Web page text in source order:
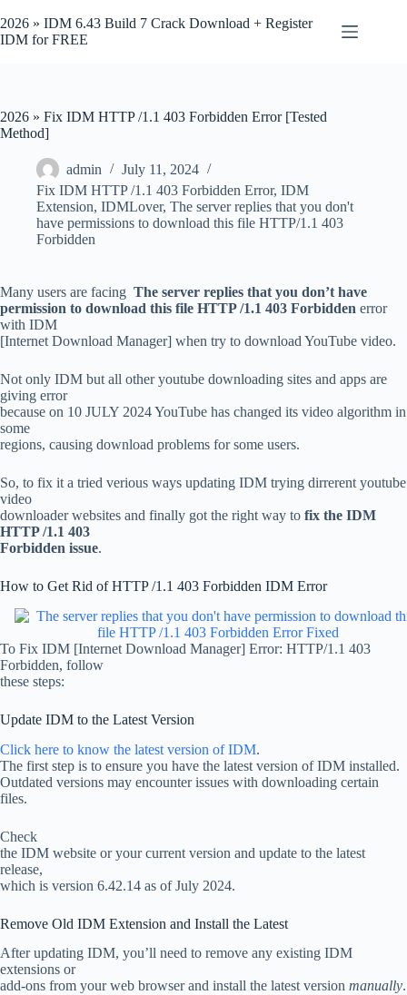
to
content
2026 » IDM 6.43 Build 7 Crack Download + Register
IDM for FREE
2026 » Fix IDM HTTP /1.1 403 Forbidden Error [Tested
Method]
admin
July 11, 2024
Fix IDM HTTP /1.1 403 Forbidden Error, IDM
Extension, IDMLover, The server replies that you don't
have permissions to download this file HTTP/1.1 403
Forbidden
Many users are facing The server replies that you don’t have
permission to download this file HTTP /1.1 403 Forbidden error
with IDM
[Internet Download Manager] when try to download YouTube video.
Not only IDM but all other youtube downloading sites and apps are
giving error
because on 10 JULY 2024 YouTube has changed its video algorithm in
some
regions, causing download problems for some users.
So, to fix it a tried verious ways updating IDM trying dirrerent youtube
video
downloader websites and finally got the right way to fix the IDM
HTTP /1.1 403
Forbidden issue.
How to Get Rid of HTTP /1.1 403 Forbidden IDM Error
To Fix IDM [Internet Download Manager] Error: HTTP/1.1 403
Forbidden, follow
these steps:
Update IDM to the Latest Version
Click here to know the latest version of IDM.
The first step is to ensure you have the latest version of IDM installed.
Outdated versions may encounter issues with downloading certain
files.
Check
the IDM website or your current version and update to the latest
release,
which is version 6.42.14 as of July 2024.
Remove Old IDM Extension and Install the Latest
After updating IDM, you’ll need to remove any existing IDM
extensions or
add-ons from your web browser and install the latest version manually.